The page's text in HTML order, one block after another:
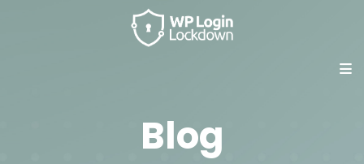
Blog